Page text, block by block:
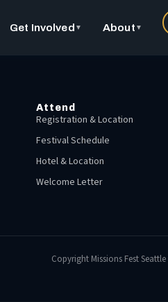
Get Involved ▼ About ▼
Attend
Registration & Location
Festival Schedule
Hotel & Location
Welcome Letter
Copyright Missions Fest Seattle